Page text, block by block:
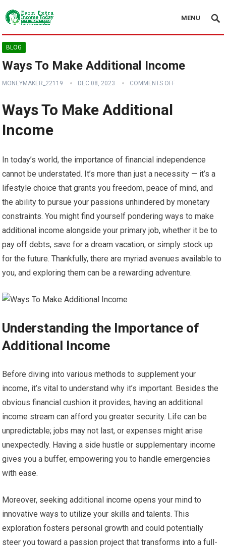
MENU
BLOG
Ways To Make Additional Income
MONEYMAKER_22119 DEC 08, 2023 COMMENTS OFF
Ways To Make Additional
Income
In today’s world, the importance of financial independence
cannot be understated. It’s more than just a necessity — it’s a
lifestyle choice that grants you freedom, peace of mind, and
the ability to pursue your passions unhindered by monetary
constraints. You might find yourself pondering ways to make
additional income alongside your primary job, whether it be to
pay off debts, save for a dream vacation, or simply stock up
for the future. Thankfully, there are myriad avenues available to
you, and exploring them can be a rewarding adventure.
Understanding the Importance of
Additional Income
Before diving into various methods to supplement your
income, it’s vital to understand why it’s important. Besides the
obvious financial cushion it provides, having an additional
income stream can afford you greater security. Life can be
unpredictable; jobs may not last, or expenses might arise
unexpectedly. Having a side hustle or supplementary income
gives you a buffer, empowering you to handle emergencies
with ease.
Moreover, seeking additional income opens your mind to
innovative ways to utilize your skills and talents. This
exploration fosters personal growth and could potentially
steer you toward a passion project that transforms into a full-